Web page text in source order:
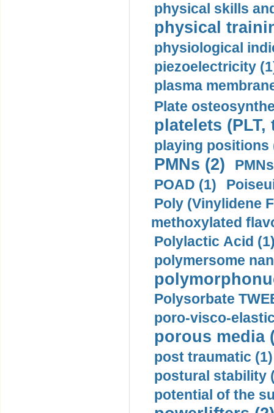
physical skills
physical
physiological
piezoelectricity
plasma
Plate
platelets
playing positions
PMNs (2)
POAD (1)
Poly (Vinylidene
methoxylated
Polylactic Acid
polymersome
Polysorbate
poro-visco-
porous media
post traumatic (1)
postural stability
potential of the